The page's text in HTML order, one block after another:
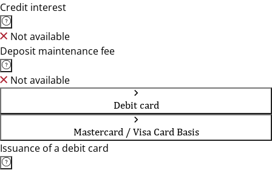
Credit interest
Not available
Deposit maintenance fee
Not available
Debit card
Mastercard / Visa Card Basis
Issuance of a debit card